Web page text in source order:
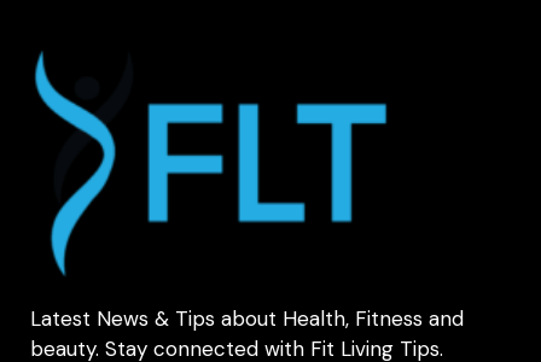
Latest News & Tips about Health, Fitness and
beauty. Stay connected with Fit Living Tips.